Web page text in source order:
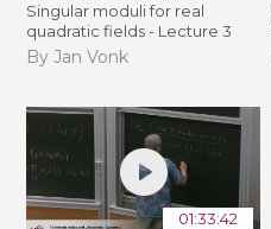
Singular moduli for real
quadratic fields - Lecture 3
By Jan Vonk
01:33:42